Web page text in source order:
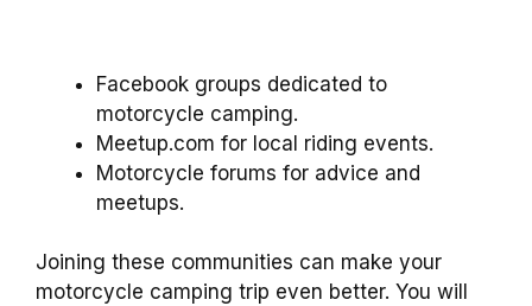
Facebook groups dedicated to
motorcycle camping.
Meetup.com for local riding events.
Motorcycle forums for advice and
meetups.
Joining these communities can make your
motorcycle camping trip even better. You will